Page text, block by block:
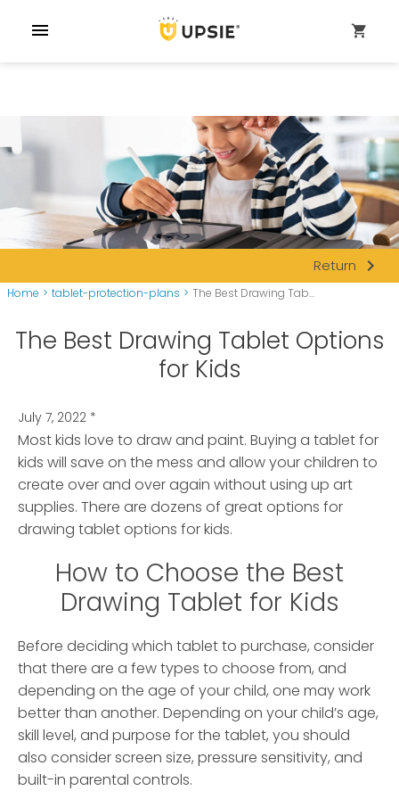
menu shopping_cart
Return navigate_next
Home > tablet-protection-plans > The Best Drawing Tab...
The Best Drawing Tablet Options
for Kids
July 7, 2022 *
Most kids love to draw and paint. Buying a tablet for
kids will save on the mess and allow your children to
create over and over again without using up art
supplies. There are dozens of great options for
drawing tablet options for kids.
How to Choose the Best
Drawing Tablet for Kids
Before deciding which tablet to purchase, consider
that there are a few types to choose from, and
depending on the age of your child, one may work
better than another. Depending on your child’s age,
skill level, and purpose for the tablet, you should
also consider screen size, pressure sensitivity, and
built-in parental controls.